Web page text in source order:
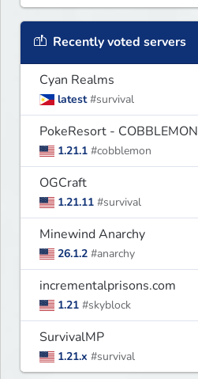
Recently voted servers
Cyan Realms
latest #survival
PokeResort - COBBLEMON
1.21.1 #cobblemon
OGCraft
1.21.11 #survival
Minewind Anarchy
26.1.2 #anarchy
incrementalprisons.com
1.21 #skyblock
SurvivalMP
1.21.x #survival